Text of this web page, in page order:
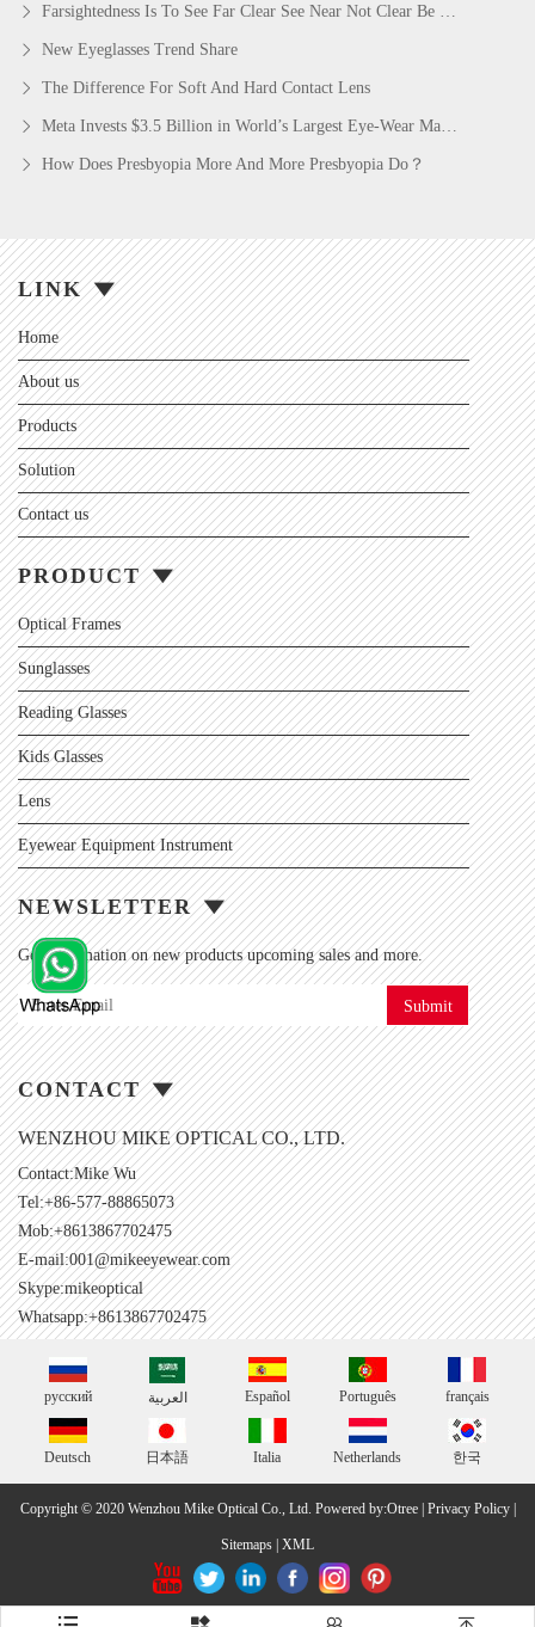
Farsightedness Is To See Far Clear See Near Not Clear Be Presbyopia
New Eyeglasses Trend Share
The Difference For Soft And Hard Contact Lens
Meta Invests $3.5 Billion in World’s Largest Eye-Wear Maker in AI Glasses Push
How Does Presbyopia More And More Presbyopia Do？
LINK
Home
About us
Products
Solution
Contact us
PRODUCT
Optical Frames
Sunglasses
Reading Glasses
Kids Glasses
Lens
Eyewear Equipment Instrument
NEWSLETTER
Get information on new products upcoming sales and more.
Submit
CONTACT
WENZHOU MIKE OPTICAL CO., LTD.
Contact:Mike Wu
Tel:+86-577-88865073
Mob:+8613867702475
E-mail:001@mikeeyewear.com
Skype:mikeoptical
Whatsapp:+8613867702475
русский العربية Español Português français
Deutsch 日本語 Italia Netherlands 한국
Copyright © 2020 Wenzhou Mike Optical Co., Ltd. Powered by:Otree| Privacy Policy|
Sitemaps | XML